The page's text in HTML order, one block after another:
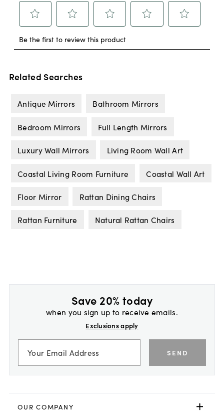
Related Searches
Antique Mirrors Bathroom Mirrors
Bedroom Mirrors Full Length Mirrors
Luxury Wall Mirrors Living Room Wall Art
Coastal Living Room Furniture Coastal Wall Art
Floor Mirror Rattan Dining Chairs
Rattan Furniture Natural Rattan Chairs
Save 20% today
when you sign up to receive emails.
Exclusions apply
SEND
OUR COMPANY